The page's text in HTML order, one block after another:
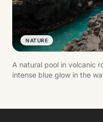
NATURE
A natural pool in volcanic
intense blue glow in the